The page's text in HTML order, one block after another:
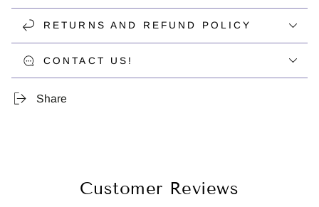
RETURNS AND REFUND POLICY
CONTACT US!
Share
Customer Reviews